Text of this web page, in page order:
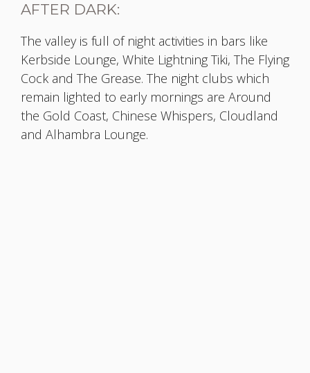
AFTER DARK:
The valley is full of night activities in bars like
Kerbside Lounge, White Lightning Tiki, The Flying
Cock and The Grease. The night clubs which
remain lighted to early mornings are Around
the Gold Coast, Chinese Whispers, Cloudland
and Alhambra Lounge.